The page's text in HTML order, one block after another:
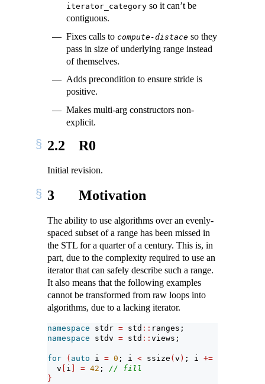
iterator_category so it can’t be
contiguous.
Fixes calls to compute-distace so they
pass in size of underlying range instead
of themselves.
Adds precondition to ensure stride is
positive.
Makes multi-arg constructors non-
explicit.
2.2 R0
Initial revision.
3 Motivation
The ability to use algorithms over an evenly-
spaced subset of a range has been missed in
the STL for a quarter of a century. This is, in
part, due to the complexity required to use an
iterator that can safely describe such a range.
It also means that the following examples
cannot be transformed from raw loops into
algorithms, due to a lacking iterator.
namespace stdr = std :: ranges;
namespace stdv = std :: views;
for ( auto i = 0 ; i < ssize ( v ) ; i +=
  v
i = 42 ; // fill
}